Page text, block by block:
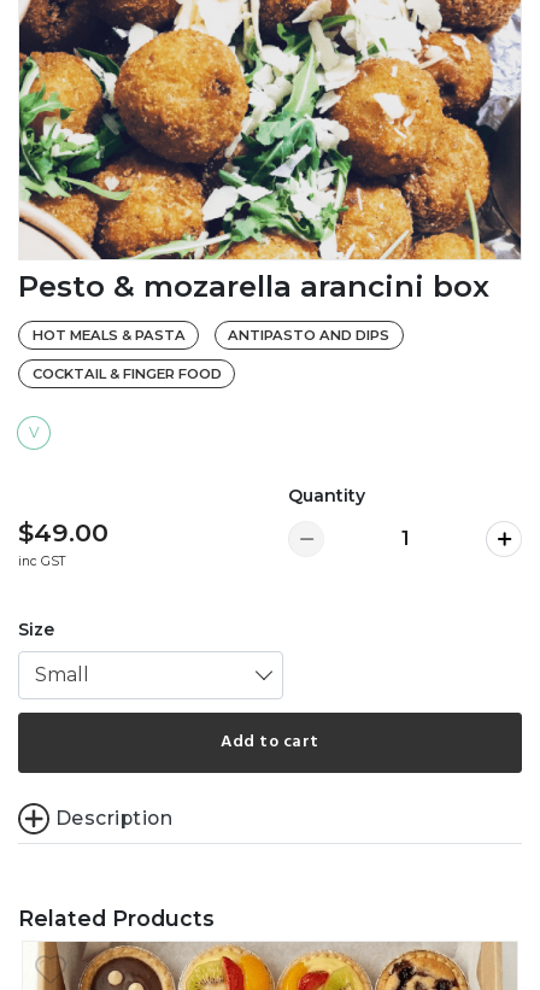
Pesto & mozarella arancini box
HOT MEALS & PASTA ANTIPASTO AND DIPS
COCKTAIL & FINGER FOOD
V
$49.00
inc GST
Quantity
Size
Small
Add to cart
Description
Related Products